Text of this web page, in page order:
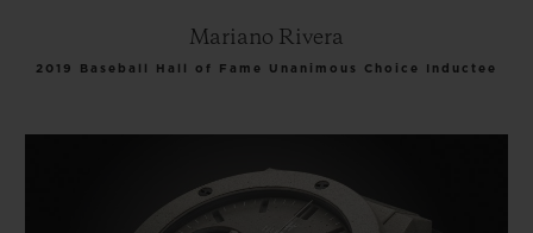
Mariano Rivera
2019 Baseball Hall of Fame Unanimous Choice Inductee